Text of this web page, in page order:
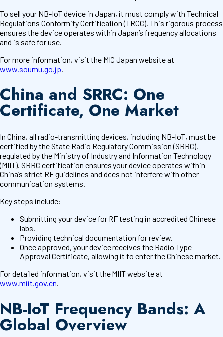
To sell your NB-IoT device in Japan, it must comply with Technical
Regulations Conformity Certification (TRCC). This rigorous process
ensures the device operates within Japan’s frequency allocations
and is safe for use.
For more information, visit the MIC Japan website at
www.soumu.go.jp
China and SRRC: One
Certificate, One Market
In China, all radio-transmitting devices, including NB-IoT, must be
certified by the State Radio Regulatory Commission (SRRC),
regulated by the Ministry of Industry and Information Technology
(MIIT). SRRC certification ensures your device operates within
China’s strict RF guidelines and does not interfere with other
communication systems.
Key steps include:
Submitting your device for RF testing in accredited Chinese
labs.
Providing technical documentation for review.
Once approved, your device receives the Radio Type
Approval Certificate, allowing it to enter the Chinese market.
For detailed information, visit the MIIT website at
www.miit.gov.cn
NB-IoT Frequency Bands: A
Global Overview